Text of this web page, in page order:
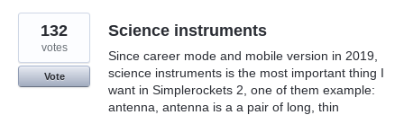
Science instruments
Since career mode and mobile version in 2019,
science instruments is the most important thing I
want in Simplerockets 2, one of them example:
antenna, antenna is a a pair of long, thin
132
votes
Vote